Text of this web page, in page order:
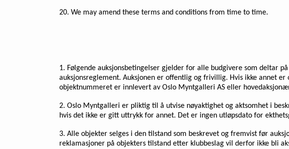
20. We may amend these terms and conditions from time to time.
1. Følgende auksjonsbetingelser gjelder for alle budgivere som deltar
auksjonsreglement. Auksjonen er offentlig og frivillig. Hvis ikke annet
objektnummeret er innlevert av Oslo Myntgalleri AS eller
2. Oslo Myntgalleri er pliktig til å utvise nøyaktighet og aktsomhet i
hvis det ikke er gitt uttrykk for annet. Det er ingen utløpsdato for
3. Alle objekter selges i den tilstand som beskrevet og fremvist før
reklamasjoner på objekters tilstand etter klubbeslag vil derfor ikke bli